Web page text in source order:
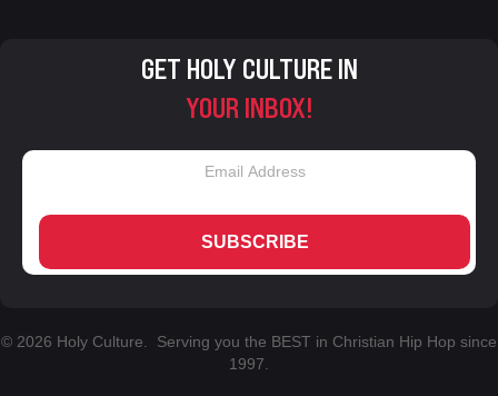
GET HOLY CULTURE IN
YOUR INBOX!
SUBSCRIBE
© 2026 Holy Culture. Serving you the BEST in Christian Hip Hop since
1997.